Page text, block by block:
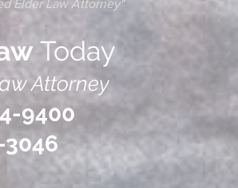
Elder Law Attorney"
Today
Attorney
9400